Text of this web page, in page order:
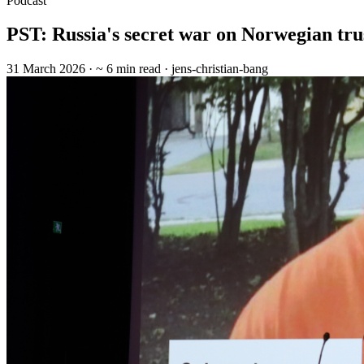
PST: Russia's secret war on Norwegian
31 March 2026 · ~ 6 min read · jens-christian-bang